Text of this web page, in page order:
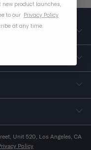
Unit 520, Los Angeles, CA
Policy
product launches,
to our Privacy Policy
at any time.